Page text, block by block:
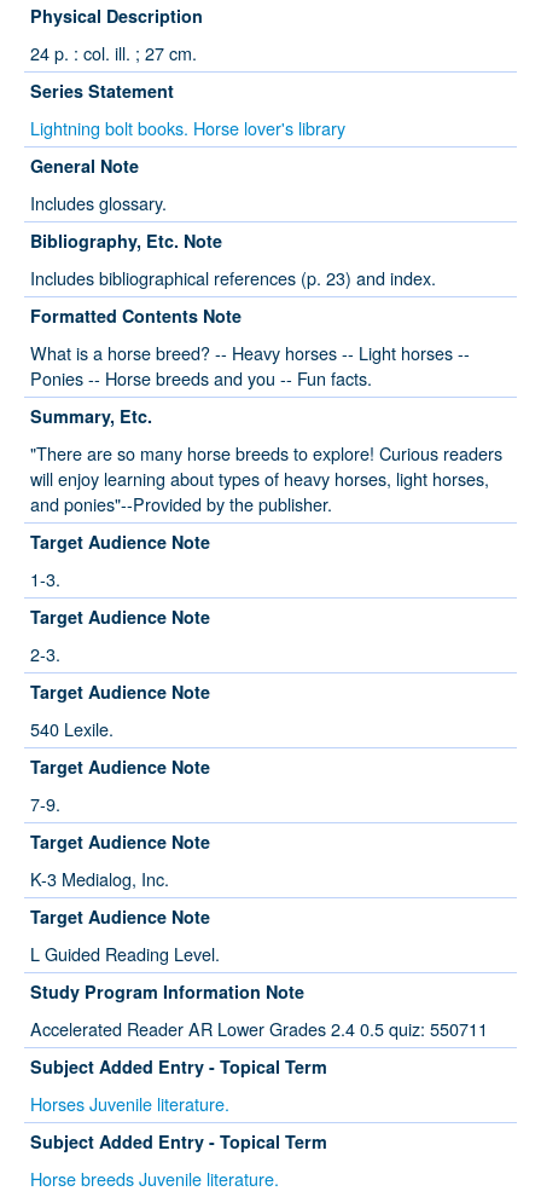
Physical Description
24 p. : col. ill. ; 27 cm.
Series Statement
Lightning bolt books. Horse lover's library
General Note
Includes glossary.
Bibliography, Etc. Note
Includes bibliographical references (p. 23) and index.
Formatted Contents Note
What is a horse breed? -- Heavy horses -- Light horses --
Ponies -- Horse breeds and you -- Fun facts.
Summary, Etc.
"There are so many horse breeds to explore! Curious readers
will enjoy learning about types of heavy horses, light horses,
and ponies"--Provided by the publisher.
Target Audience Note
1-3.
Target Audience Note
2-3.
Target Audience Note
540 Lexile.
Target Audience Note
7-9.
Target Audience Note
K-3 Medialog, Inc.
Target Audience Note
L Guided Reading Level.
Study Program Information Note
Accelerated Reader AR Lower Grades 2.4 0.5 quiz: 550711
Subject Added Entry - Topical Term
Horses Juvenile literature.
Subject Added Entry - Topical Term
Horse breeds Juvenile literature.